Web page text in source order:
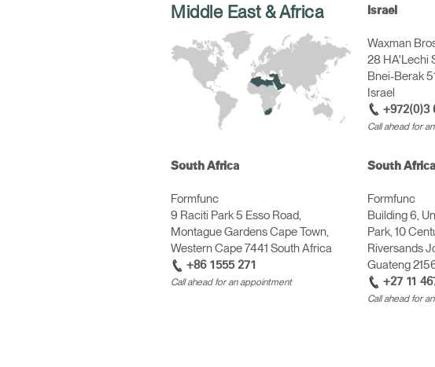
Sign in
SIGN IN
SIGN IN WITH SSO
Middle East & Africa Israel
Waxman
28 HA'Lechi
Bnei-Berak
Israel
+972(0)3
Call ahead for
South Africa
Formfunc
9 Raciti Park 5 Esso Road,
Montague Gardens Cape Town,
Western Cape 7441 South Africa
+86 1555 271
Call ahead for an appointment
South Africa
Formfunc
Building 6,
Park, 10
Riversands
Guateng
+27 11
Call ahead for